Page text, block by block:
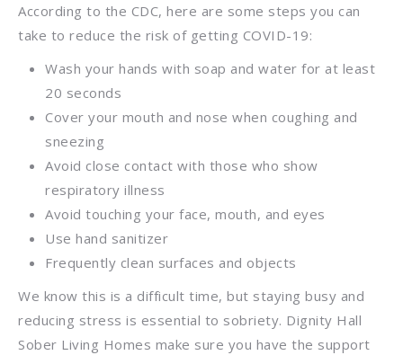
According to the CDC, here are some steps you can
take to reduce the risk of getting COVID-19:
Wash your hands with soap and water for at least
20 seconds
Cover your mouth and nose when coughing and
sneezing
Avoid close contact with those who show
respiratory illness
Avoid touching your face, mouth, and eyes
Use hand sanitizer
Frequently clean surfaces and objects
We know this is a difficult time, but staying busy and
reducing stress is essential to sobriety. Dignity Hall
Sober Living Homes make sure you have the support